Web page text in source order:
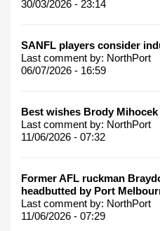
30/03/2026 - 23:14
SANFL players consider
Last comment by: NorthPort
06/07/2026 - 16:59
Best wishes Brody Mihocek
Last comment by: NorthPort
11/06/2026 - 07:32
Former AFL ruckman
headbutted by Port
Last comment by: NorthPort
11/06/2026 - 07:29